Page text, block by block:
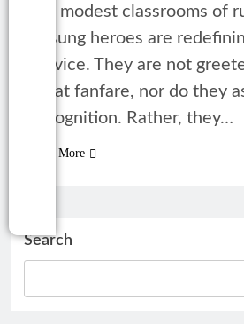
the modest classrooms of
unsung heroes are
service. They are not
great fanfare, nor do they
recognition. Rather, they…
Read More
Search